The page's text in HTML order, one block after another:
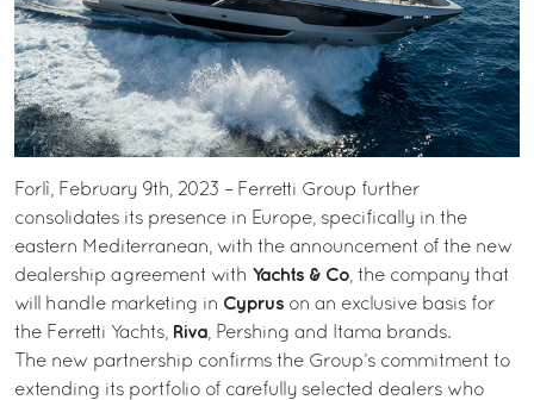
Forlì, February 9th, 2023 – Ferretti Group further
consolidates its presence in Europe, specifically in the
eastern Mediterranean, with the announcement of the new
dealership agreement with Yachts & Co , the company that
will handle marketing in Cyprus on an exclusive basis for
the Ferretti Yachts,
Riva , Pershing and Itama brands.
The new partnership confirms the Group’s commitment to
extending its portfolio of carefully selected dealers who